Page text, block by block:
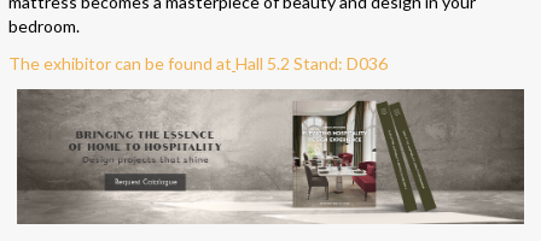
bedroom.
The exhibitor can be found at Hall 5.2 Stand: D036